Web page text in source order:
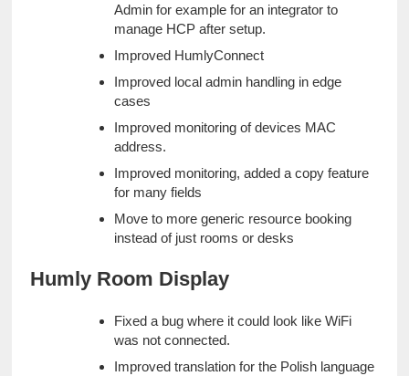
Admin for example for an integrator to
manage HCP after setup.
Improved HumlyConnect
Improved local admin handling in edge
cases
Improved monitoring of devices MAC
address.
Improved monitoring, added a copy feature
for many fields
Move to more generic resource booking
instead of just rooms or desks
Humly Room Display
Fixed a bug where it could look like WiFi
was not connected.
Improved translation for the Polish language